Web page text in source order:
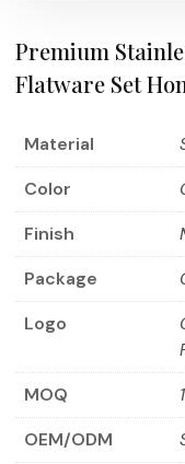
Premium
Flatware Set
Material
Color
Finish
Package
Logo
MOQ
OEM/ODM